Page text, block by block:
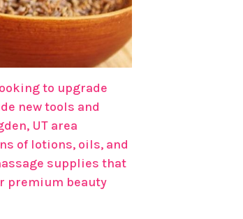
to upgrade
new tools and
UT area
of lotions, oils, and
supplies that
premium beauty